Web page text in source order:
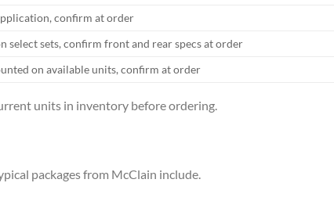
confirm at order
select sets, confirm front and rear specs at order
on available units, confirm at order
units in inventory before ordering.
packages from McClain include.